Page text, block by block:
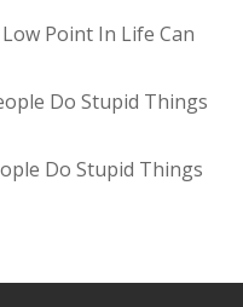
Point In Life Can
Do Stupid Things
Do Stupid Things